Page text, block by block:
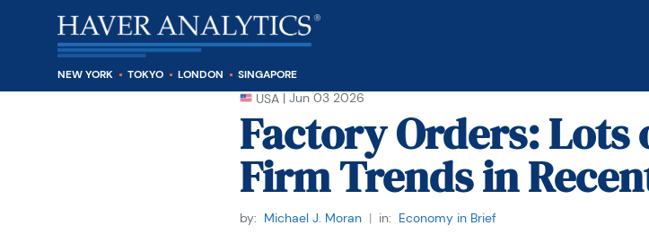
NEW YORK TOKYO LONDON SINGAPORE
USA | Jun 03 2026
Factory Orders: Lots
Firm Trends in
by: Michael J. Moran | in: Economy in Brief